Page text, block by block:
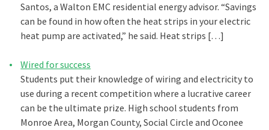
Santos, a Walton EMC residential energy advisor. “Savings
can be found in how often the heat strips in your electric
heat pump are activated,” he said. Heat strips […]
Wired for success
Students put their knowledge of wiring and electricity to
use during a recent competition where a lucrative career
can be the ultimate prize. High school students from
Monroe Area, Morgan County, Social Circle and Oconee